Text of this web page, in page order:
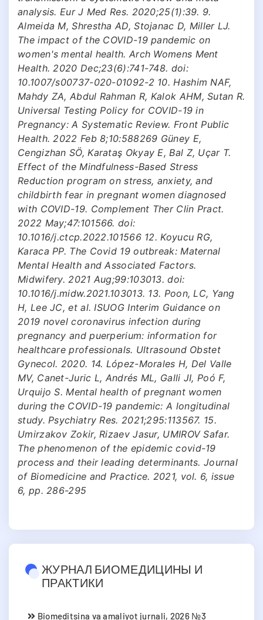
analysis. Eur J Med Res. 2020;25(1):39. 9.
Almeida M, Shrestha AD, Stojanac D, Miller LJ.
The impact of the COVID-19 pandemic on
women's mental health. Arch Womens Ment
Health. 2020 Dec;23(6):741-748. doi:
10.1007/s00737-020-01092-2 10. Hashim NAF,
Mahdy ZA, Abdul Rahman R, Kalok AHM, Sutan R.
Universal Testing Policy for COVID-19 in
Pregnancy: A Systematic Review. Front Public
Health. 2022 Feb 8;10:588269 Güney E,
Cengizhan SÖ, Karataş Okyay E, Bal Z, Uçar T.
Effect of the Mindfulness-Based Stress
Reduction program on stress, anxiety, and
childbirth fear in pregnant women diagnosed
with COVID-19. Complement Ther Clin Pract.
2022 May;47:101566. doi:
10.1016/j.ctcp.2022.101566 12. Koyucu RG,
Karaca PP. The Covid 19 outbreak: Maternal
Mental Health and Associated Factors.
Midwifery. 2021 Aug;99:103013. doi:
10.1016/j.midw.2021.103013. 13. Poon, LC, Yang
H, Lee JC, et al. ISUOG Interim Guidance on
2019 novel coronavirus infection during
pregnancy and puerperium: information for
healthcare professionals. Ultrasound Obstet
Gynecol. 2020. 14. López-Morales H, Del Valle
MV, Canet-Juric L, Andrés ML, Galli JI, Poó F,
Urquijo S. Mental health of pregnant women
during the COVID-19 pandemic: A longitudinal
study. Psychiatry Res. 2021;295:113567. 15.
Umirzakov Zokir, Rizaev Jasur, UMIROV Safar.
The phenomenon of the epidemic covid-19
process and their leading determinants. Journal
of Biomedicine and Practice. 2021, vol. 6, issue
6, pp. 286-295
ЖУРНАЛ БИОМЕДИЦИНЫ И
ПРАКТИКИ
Biomeditsina va amaliyot jurnali, 2026 №3